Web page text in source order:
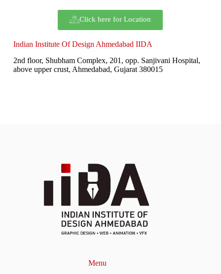
Click here for Location
Indian Institute Of Design Ahmedabad IIDA
2nd floor, Shubham Complex, 201, opp. Sanjivani Hospital,
above upper crust, Ahmedabad, Gujarat 380015
Menu